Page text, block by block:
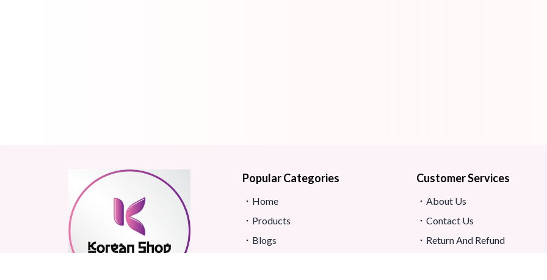
Popular Categories
Home
Products
Blogs
Customer Services
About Us
Contact Us
Return And Refund